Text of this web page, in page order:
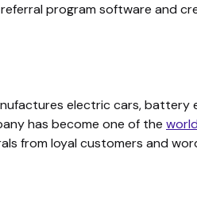
program software and
electric cars,
has become one of the
from loyal customers and